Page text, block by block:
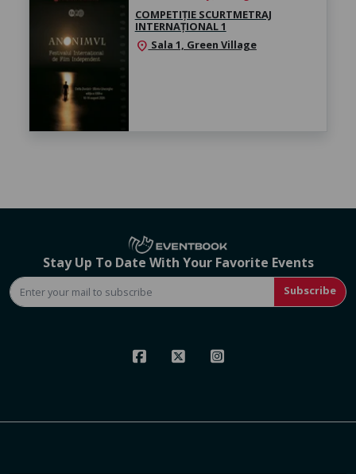
COMPETIȚIE SCURTMETRAJ
INTERNAȚIONAL 1
location_on Sala 1, Green Village
Stay Up To Date With Your Favorite Events
Subscribe